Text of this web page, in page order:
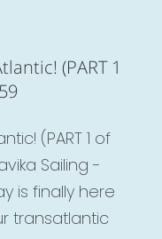
(PART 1
(PART 1 of
Sailing -
is finally here
transatlantic